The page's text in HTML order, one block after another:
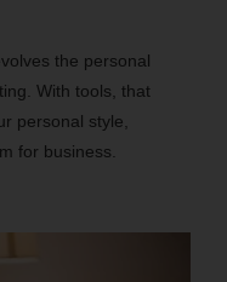
the personal
With tools, that
personal style,
for business.